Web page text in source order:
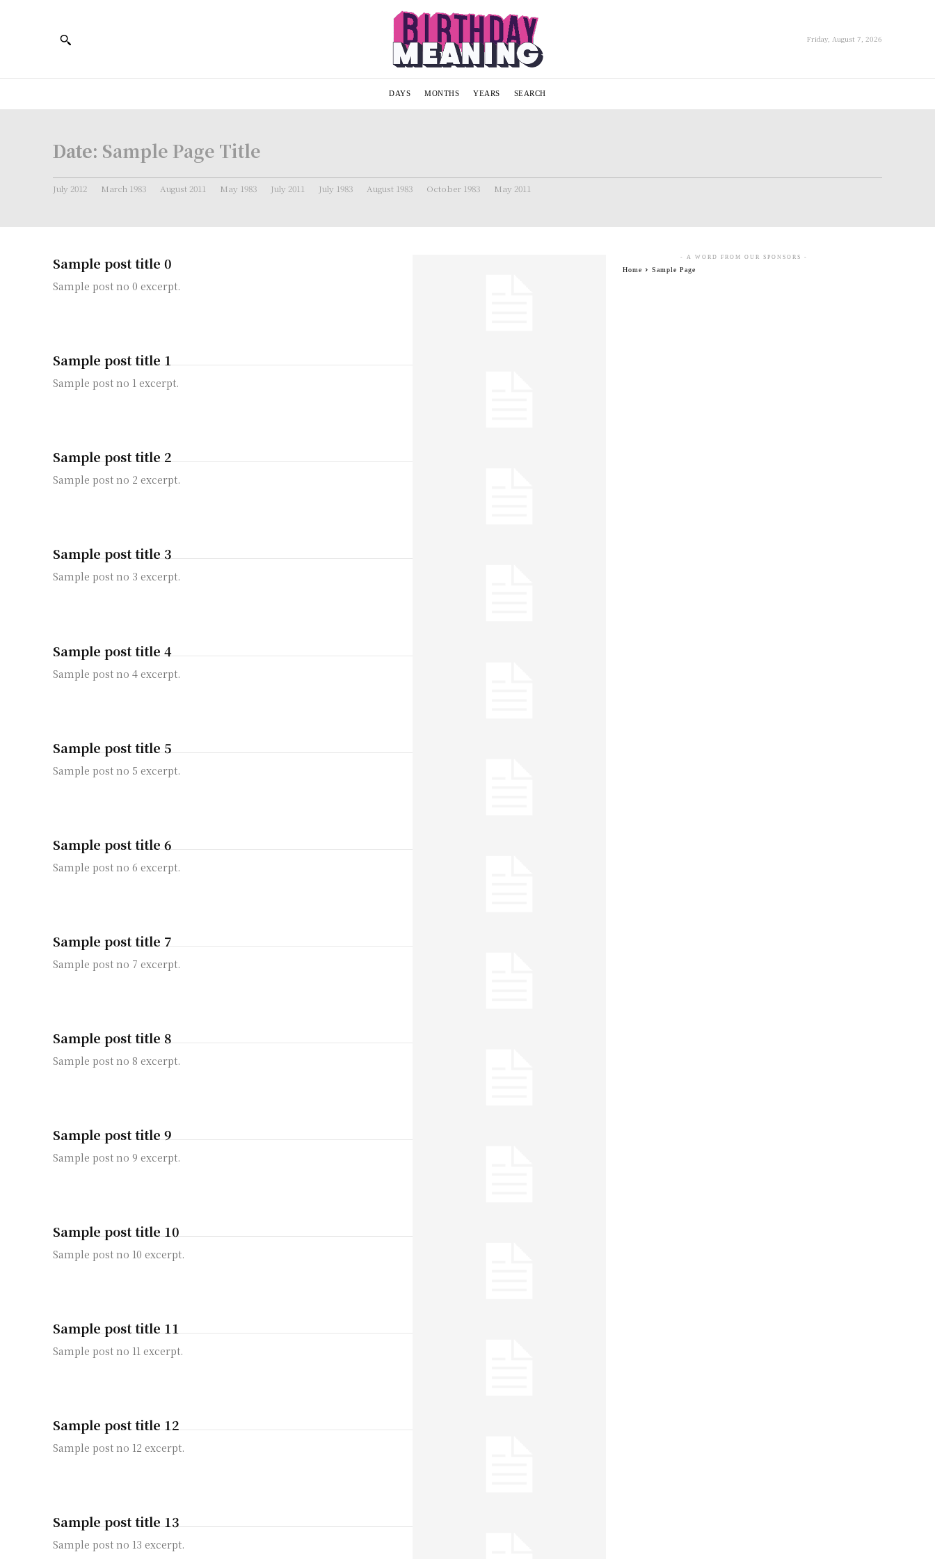
Friday, August 7, 2026
DAYS MONTHS YEARS SEARCH
Date: Sample Page Title
July 2012 March 1983 August 2011 May 1983 July 2011 July 1983 August 1983 October 1983 May 2011
Sample post title 0
Sample post no 0 excerpt.
Sample post title 1
Sample post no 1 excerpt.
Sample post title 2
Sample post no 2 excerpt.
Sample post title 3
Sample post no 3 excerpt.
Sample post title 4
Sample post no 4 excerpt.
Sample post title 5
Sample post no 5 excerpt.
Sample post title 6
Sample post no 6 excerpt.
Sample post title 7
Sample post no 7 excerpt.
Sample post title 8
Sample post no 8 excerpt.
Sample post title 9
Sample post no 9 excerpt.
Sample post title 10
Sample post no 10 excerpt.
Sample post title 11
Sample post no 11 excerpt.
Sample post title 12
Sample post no 12 excerpt.
Sample post title 13
Sample post no 13 excerpt.
- A WORD FROM OUR SPONSORS -
Home Sample Page